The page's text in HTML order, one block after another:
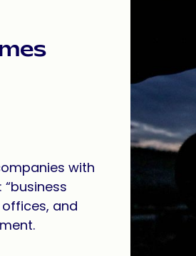
with
and